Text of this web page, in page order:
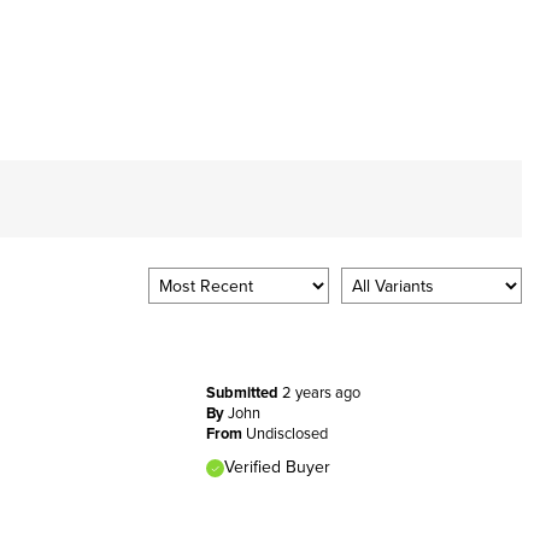
Submitted 2 years ago
ByJohn
From Undisclosed
Verified Buyer